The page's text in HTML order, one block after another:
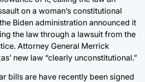
on a woman’s constitutional
Biden administration announced it
the law through a lawsuit from the
Attorney General Merrick
new law “clearly unconstitutional.”
bills are have recently been signed